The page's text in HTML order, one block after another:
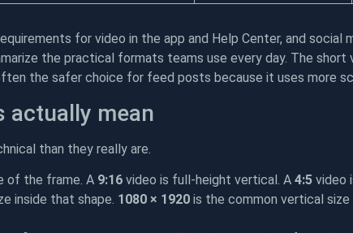
for video in the app and Help Center, and social
the practical formats teams use every day. The
the safer choice for feed posts because it uses more
actually mean
than they really are.
of the frame. A 9:16 video is full-height vertical. A 4:5 video
inside that shape. 1080 × 1920 is the common vertical